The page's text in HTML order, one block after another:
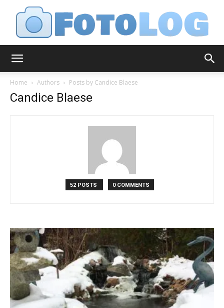
Home Authors Posts by Candice Blaese
Candice Blaese
52 POSTS 0 COMMENTS